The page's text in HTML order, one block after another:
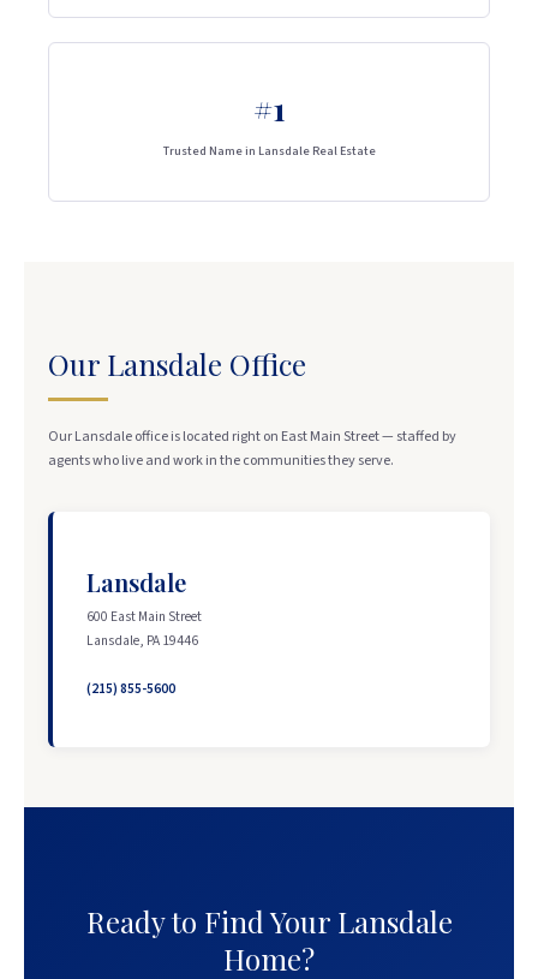
#1
Trusted Name in Lansdale Real Estate
Our Lansdale Office
Our Lansdale office is located right on East Main Street — staffed by
agents who live and work in the communities they serve.
Lansdale
600 East Main Street
Lansdale, PA 19446
(215) 855-5600
Ready to Find Your Lansdale
Home?